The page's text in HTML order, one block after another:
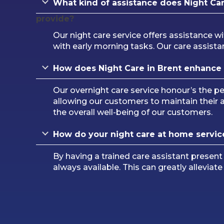
What kind of assistance does Night
provide?
Our night care service offers assistance
with early morning tasks. Our care
How does Night Care in Brent enhance
Our overnight care service honour’s the
allowing our customers to maintain their
the overall well-being of our customers.
How do your night care at home
By having a trained care assistant
always available. This can greatly